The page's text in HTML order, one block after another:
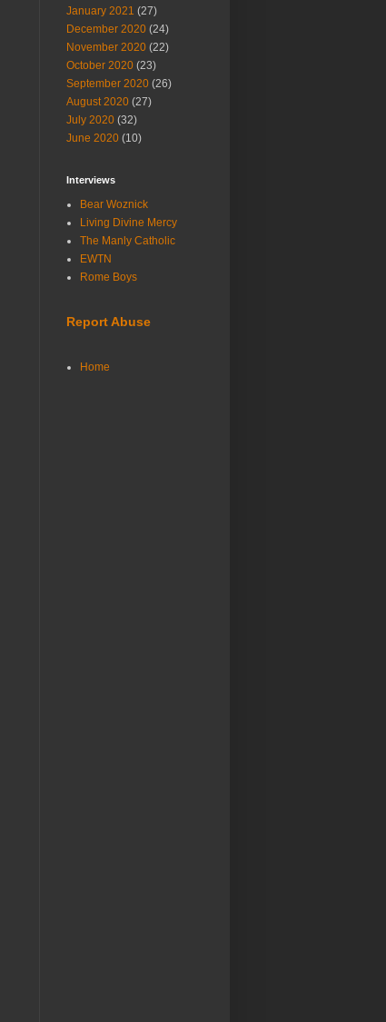
January 2021 (27)
December 2020 (24)
November 2020 (22)
October 2020 (23)
September 2020 (26)
August 2020 (27)
July 2020 (32)
June 2020 (10)
Interviews
Bear Woznick
Living Divine Mercy
The Manly Catholic
EWTN
Rome Boys
Report Abuse
Home